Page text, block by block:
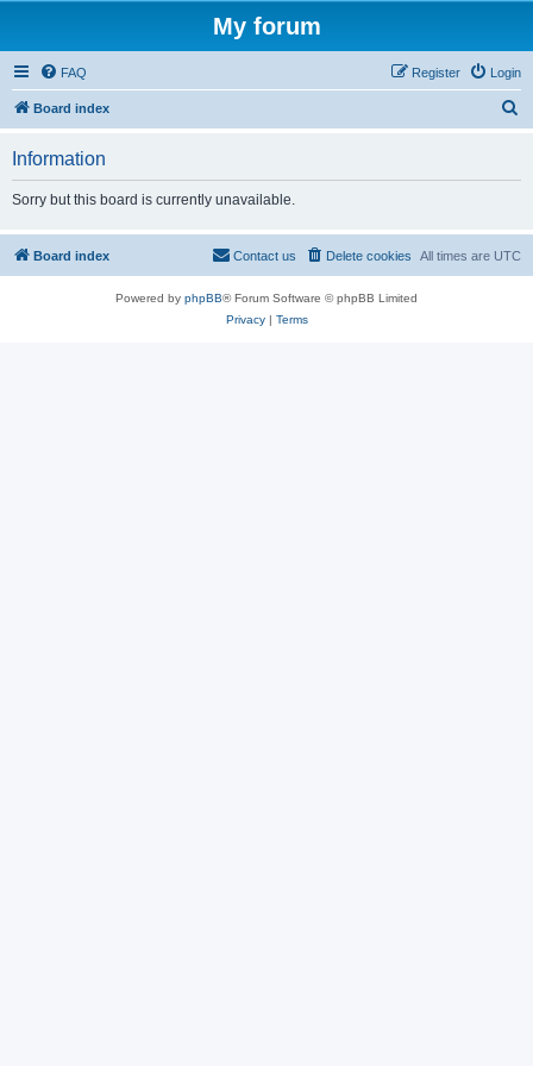
My forum
FAQ Login
Register
Board index
Information
Sorry but this board is currently unavailable.
Board index All times are UTC
Delete cookies
Contact us
Powered by phpBB® Forum Software © phpBB Limited
Privacy| Terms